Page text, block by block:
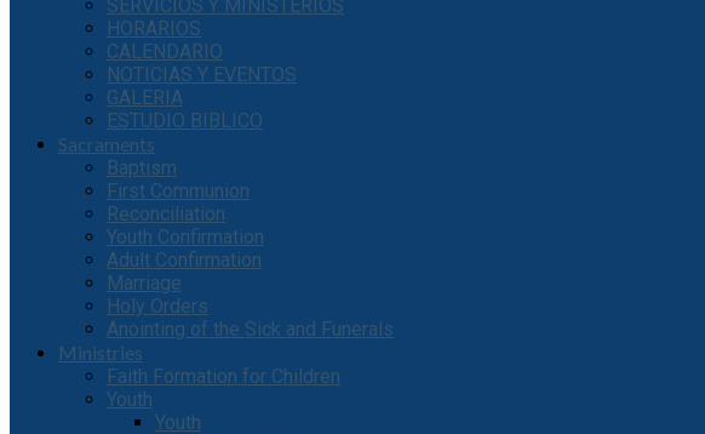
SERVICIOS Y MINISTERIOS
HORARIOS
CALENDARIO
NOTICIAS Y EVENTOS
GALERIA
ESTUDIO BIBLICO
Sacraments
Baptism
First Communion
Reconciliation
Youth Confirmation
Adult Confirmation
Marriage
Holy Orders
Anointing of the Sick and Funerals
Ministries
Faith Formation for Children
Youth
Youth